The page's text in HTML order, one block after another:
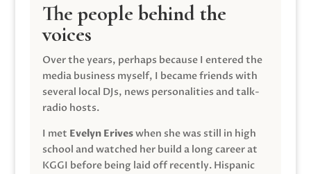
The people behind the
voices
Over the years, perhaps because I entered the
media business myself, I became friends with
several local DJs, news personalities and talk-
radio hosts.
I met Evelyn Eriveswhen she was still in high
school and watched her build a long career at
KGGI before being laid off recently. Hispanic